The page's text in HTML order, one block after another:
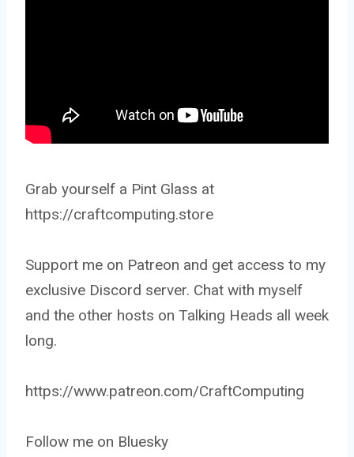
Grab yourself a Pint Glass at
https://craftcomputing.store
Support me on Patreon and get access to my
exclusive Discord server. Chat with myself
and the other hosts on Talking Heads all week
long.
https://www.patreon.com/CraftComputing
Follow me on Bluesky